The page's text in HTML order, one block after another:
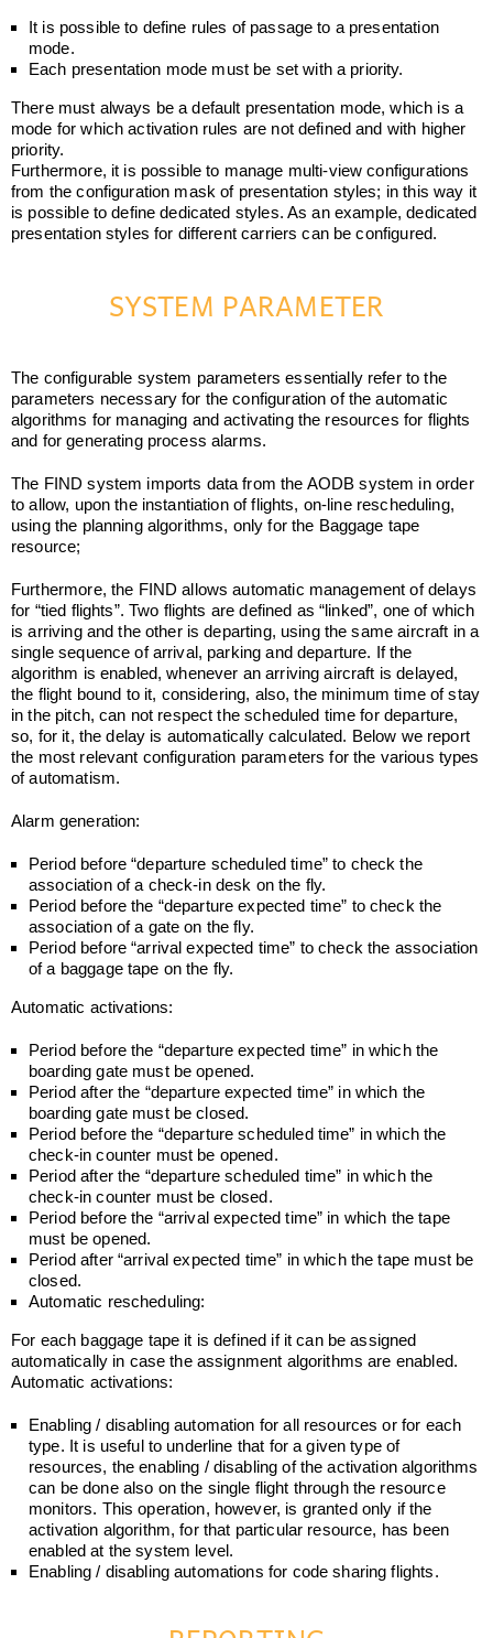
It is possible to define rules of passage to a presentation
mode.
Each presentation mode must be set with a priority.
There must always be a default presentation mode, which is a
mode for which activation rules are not defined and with higher
priority.
Furthermore, it is possible to manage multi-view configurations
from the configuration mask of presentation styles; in this way it
is possible to define dedicated styles. As an example, dedicated
presentation styles for different carriers can be configured.
SYSTEM PARAMETER
The configurable system parameters essentially refer to the
parameters necessary for the configuration of the automatic
algorithms for managing and activating the resources for flights
and for generating process alarms.
The FIND system imports data from the AODB system in order
to allow, upon the instantiation of flights, on-line rescheduling,
using the planning algorithms, only for the Baggage tape
resource;
Furthermore, the FIND allows automatic management of delays
for “tied flights”. Two flights are defined as “linked”, one of which
is arriving and the other is departing, using the same aircraft in a
single sequence of arrival, parking and departure. If the
algorithm is enabled, whenever an arriving aircraft is delayed,
the flight bound to it, considering, also, the minimum time of stay
in the pitch, can not respect the scheduled time for departure,
so, for it, the delay is automatically calculated. Below we report
the most relevant configuration parameters for the various types
of automatism.
Alarm generation:
Period before “departure scheduled time” to check the
association of a check-in desk on the fly.
Period before the “departure expected time” to check the
association of a gate on the fly.
Period before “arrival expected time” to check the association
of a baggage tape on the fly.
Automatic activations:
Period before the “departure expected time” in which the
boarding gate must be opened.
Period after the “departure expected time” in which the
boarding gate must be closed.
Period before the “departure scheduled time” in which the
check-in counter must be opened.
Period after the “departure scheduled time” in which the
check-in counter must be closed.
Period before the “arrival expected time” in which the tape
must be opened.
Period after “arrival expected time” in which the tape must be
closed.
Automatic rescheduling:
For each baggage tape it is defined if it can be assigned
automatically in case the assignment algorithms are enabled.
Automatic activations:
Enabling / disabling automation for all resources or for each
type. It is useful to underline that for a given type of
resources, the enabling / disabling of the activation algorithms
can be done also on the single flight through the resource
monitors. This operation, however, is granted only if the
activation algorithm, for that particular resource, has been
enabled at the system level.
Enabling / disabling automations for code sharing flights.